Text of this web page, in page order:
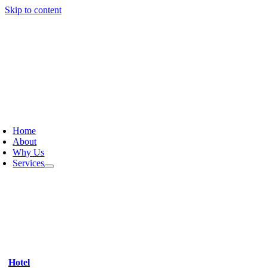
Skip to content
Home
About
Why Us
Services
Hotel